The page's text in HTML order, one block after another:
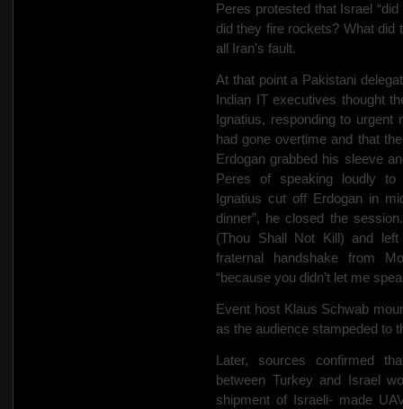
Peres protested that Israel
did they fire rockets? What did
all Iran’s fault.
At that point a Pakistani
Indian IT executives thought
Ignatius, responding to urgent
had gone overtime and that
Erdogan grabbed his sleeve
Peres of speaking loudly to
Ignatius cut off Erdogan in
dinner”, he closed the
(Thou Shall Not Kill) and
fraternal handshake from
“because you didn’t let me
Event host Klaus Schwab
as the audience stampeded to
Later, sources confirmed
between Turkey and Israel
shipment of Israeli- made